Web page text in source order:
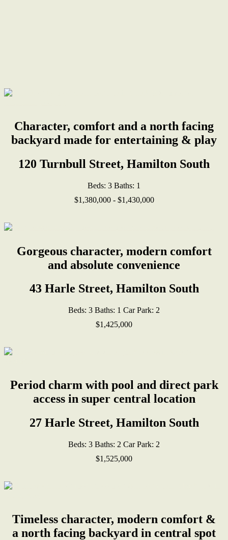
Character, comfort and a north facing
backyard made for entertaining & play
120 Turnbull Street, Hamilton South
Beds: 3 Baths: 1
$1,380,000 - $1,430,000
Gorgeous character, modern comfort
and absolute convenience
43 Harle Street, Hamilton South
Beds: 3 Baths: 1 Car Park: 2
$1,425,000
Period charm with pool and direct park
access in super central location
27 Harle Street, Hamilton South
Beds: 3 Baths: 2 Car Park: 2
$1,525,000
Timeless character, modern comfort &
a north facing backyard in central spot